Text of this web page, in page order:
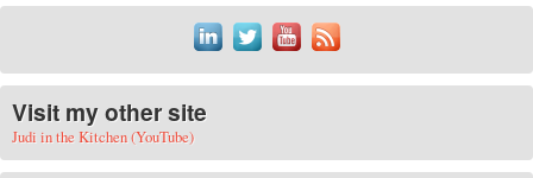
Visit my other site
Judi in the Kitchen (YouTube)